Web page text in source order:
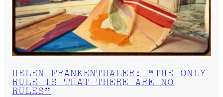
HELEN FRANKENTHALER: “THE ONLY
RULE IS THAT THERE ARE NO
RULES”